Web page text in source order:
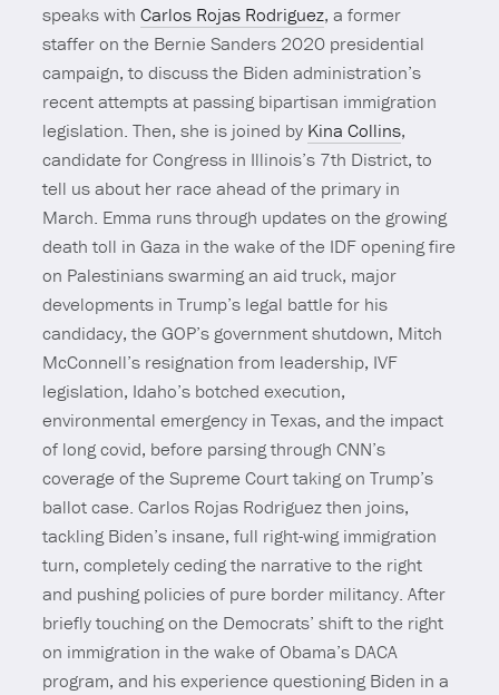
speaks withCarlos Rojas Rodriguez, a former
staffer on the Bernie Sanders 2020 presidential
campaign, to discuss the Biden administration’s
recent attempts at passing bipartisan immigration
legislation. Then, she is joined by Kina Collins,
candidate for Congress in Illinois’s 7th District, to
tell us about her race ahead of the primary in
March. Emma runs through updates on the growing
death toll in Gaza in the wake of the IDF opening fire
on Palestinians swarming an aid truck, major
developments in Trump’s legal battle for his
candidacy, the GOP’s government shutdown, Mitch
McConnell’s resignation from leadership, IVF
legislation, Idaho’s botched execution,
environmental emergency in Texas, and the impact
of long covid, before parsing through CNN’s
coverage of the Supreme Court taking on Trump’s
ballot case. Carlos Rojas Rodriguez then joins,
tackling Biden’s insane, full right-wing immigration
turn, completely ceding the narrative to the right
and pushing policies of pure border militancy. After
briefly touching on the Democrats’ shift to the right
on immigration in the wake of Obama’s DACA
program, and his experience questioning Biden in a